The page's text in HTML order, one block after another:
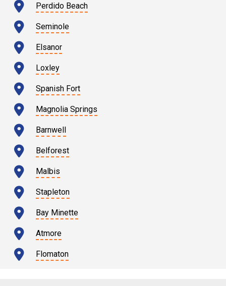
Perdido Beach
Seminole
Elsanor
Loxley
Spanish Fort
Magnolia Springs
Barnwell
Belforest
Malbis
Stapleton
Bay Minette
Atmore
Flomaton